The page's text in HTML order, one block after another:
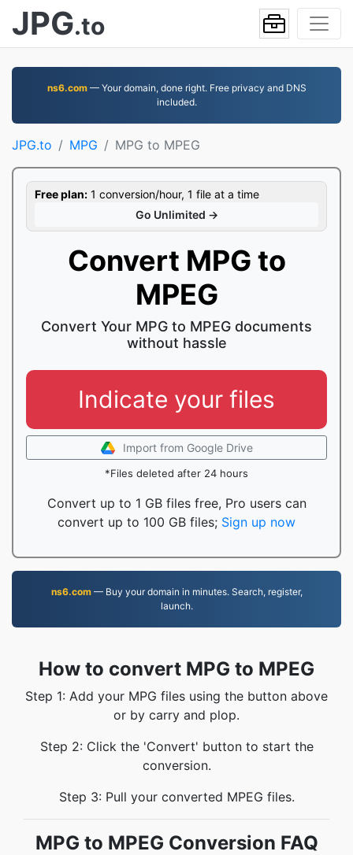
JPG.to
ns6.com— Your domain, done right. Free privacy and DNS
included.
JPG.to MPG MPG to MPEG
Free plan: 1 conversion/hour, 1 file at a time
Go Unlimited →
Convert MPG to
MPEG
Convert Your MPG to MPEG documents
without hassle
Indicate your files
Import from Google Drive
*Files deleted after 24 hours
Convert up to 1 GB files free, Pro users can
convert up to 100 GB files; Sign up now
ns6.com— Buy your domain in minutes. Search, register,
launch.
How to convert MPG to MPEG
Step 1: Add your MPG files using the button above
or by carry and plop.
Step 2: Click the 'Convert' button to start the
conversion.
Step 3: Pull your converted MPEG files.
MPG to MPEG Conversion FAQ